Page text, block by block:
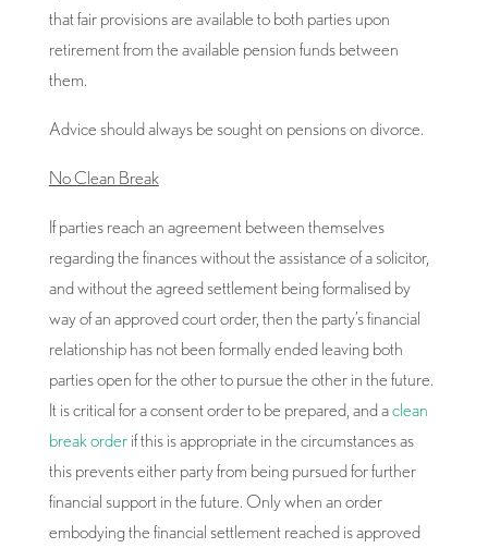
that fair provisions are available to both parties upon
retirement from the available pension funds between
them.
Advice should always be sought on pensions on divorce.
No Clean Break
If parties reach an agreement between themselves
regarding the finances without the assistance of a solicitor,
and without the agreed settlement being formalised by
way of an approved court order, then the party’s financial
relationship has not been formally ended leaving both
parties open for the other to pursue the other in the future.
It is critical for a consent order to be prepared, and aclean
break orderif this is appropriate in the circumstances as
this prevents either party from being pursued for further
financial support in the future. Only when an order
embodying the financial settlement reached is approved